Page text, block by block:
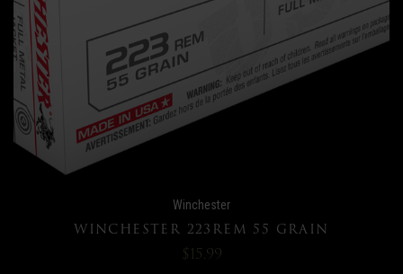
Winchester
WINCHESTER 223REM 55 GRAIN
$15.99